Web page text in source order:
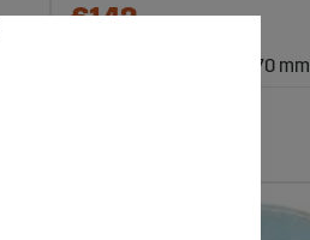
€142
for TwinDisc roller Ø 470 mm